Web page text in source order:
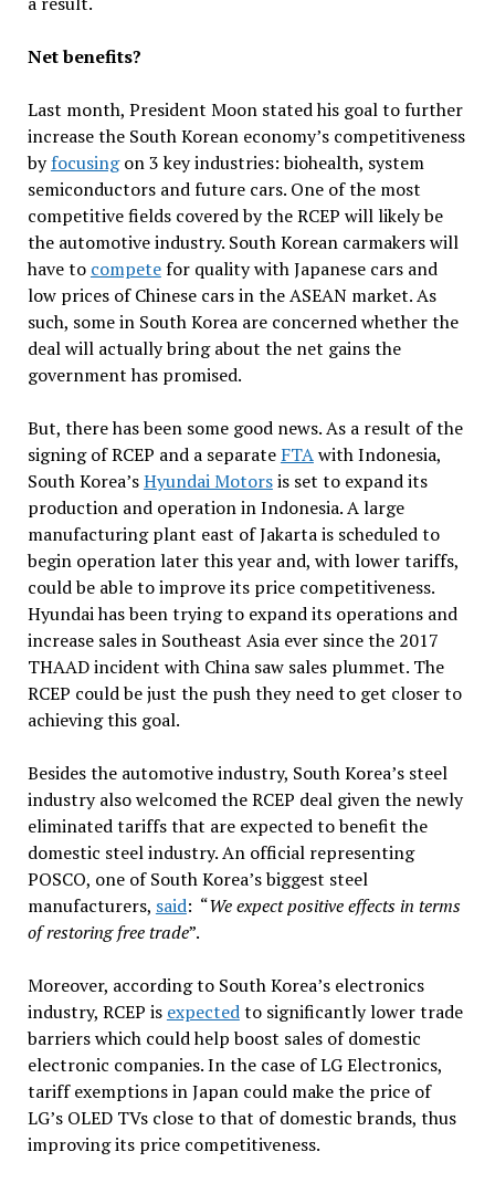
Net benefits?
Last month, President Moon stated his goal to further
increase the South Korean economy’s competitiveness
byfocusingon 3 key industries: biohealth, system
semiconductors and future cars. One of the most
competitive fields covered by the RCEP will likely be
the automotive industry. South Korean carmakers will
have to competefor quality with Japanese cars and
low prices of Chinese cars in the ASEAN market. As
such, some in South Korea are concerned whether the
deal will actually bring about the net gains the
government has promised.
But, there has been some good news. As a result of the
signing of RCEP and a separate FTAwith Indonesia,
South Korea’sHyundai Motorsis set to expand its
production and operation in Indonesia. A large
manufacturing plant east of Jakarta is scheduled to
begin operation later this year and, with lower tariffs,
could be able to improve its price competitiveness.
Hyundai has been trying to expand its operations and
increase sales in Southeast Asia ever since the 2017
THAAD incident with China saw sales plummet. The
RCEP could be just the push they need to get closer to
achieving this goal.
Besides the automotive industry, South Korea’s steel
industry also welcomed the RCEP deal given the newly
eliminated tariffs that are expected to benefit the
domestic steel industry. An official representing
POSCO, one of South Korea’s biggest steel
manufacturers, said: “We expect positive effects in terms
of restoring free trade”.
Moreover, according to South Korea’s electronics
industry, RCEP is expectedto significantly lower trade
barriers which could help boost sales of domestic
electronic companies. In the case of LG Electronics,
tariff exemptions in Japan could make the price of
LG’s OLED TVs close to that of domestic brands, thus
improving its price competitiveness.